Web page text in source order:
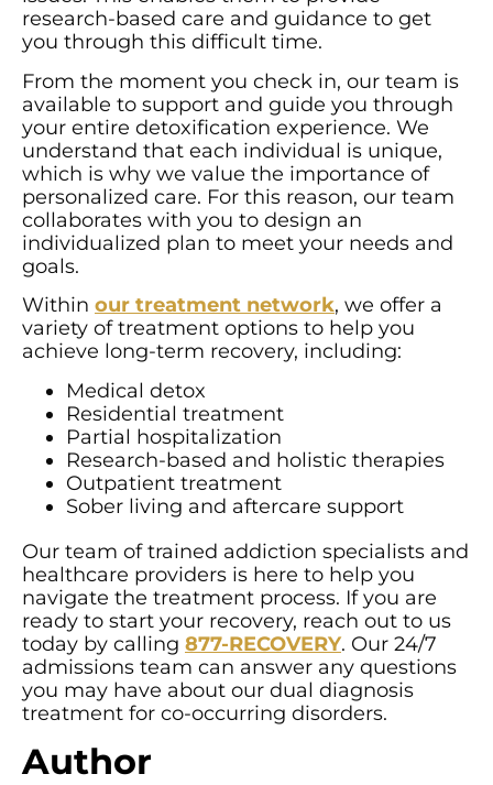
research-based care and guidance to get
you through this difficult time.
From the moment you check in, our team is
available to support and guide you through
your entire detoxification experience. We
understand that each individual is unique,
which is why we value the importance of
personalized care. For this reason, our team
collaborates with you to design an
individualized plan to meet your needs and
goals.
Within our treatment network, we offer a
variety of treatment options to help you
achieve long-term recovery, including:
Medical detox
Residential treatment
Partial hospitalization
Research-based and holistic therapies
Outpatient treatment
Sober living and aftercare support
Our team of trained addiction specialists and
healthcare providers is here to help you
navigate the treatment process. If you are
ready to start your recovery, reach out to us
today by calling 877-RECOVERY. Our 24/7
admissions team can answer any questions
you may have about our dual diagnosis
treatment for co-occurring disorders.
Author